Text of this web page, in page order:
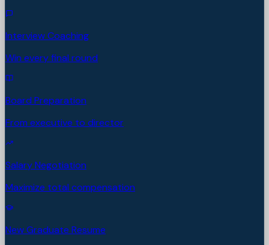
Interview Coaching
Win every final round
Board Preparation
From executive to director
Salary Negotiation
Maximize total compensation
New Graduate Resume